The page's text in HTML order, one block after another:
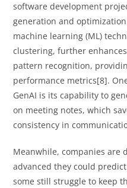
software development
generation and
machine learning (ML)
clustering, further
pattern recognition,
performance metrics[8].
GenAI is its capability to
on meeting notes, which
consistency in
Meanwhile, companies are
advanced they could
some still struggle to keep